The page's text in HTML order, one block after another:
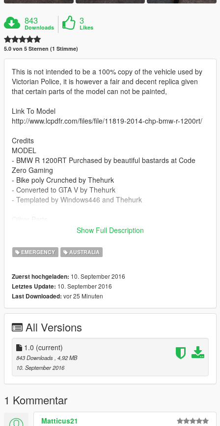
843
Downloads
3
Likes
5.0 von 5 Sternen (1 Stimme)
This is not intended to be a 100% copy of the vehicle used by
Victorian Police, it is however a fair and decent replica given
that certain parts of the model can not be painted,
Link To Model
http://www.lcpdfr.com/files/file/11819-2014-chp-bmw-r-1200rt/
Credits
MODEL
- BMW R 1200RT Purchased by beautiful bastards at Code
Zero Gaming
- Bike poly Crunched by Thehurk
- Converted to GTA V by Thehurk
- Templated by Windows446 and Thehurk
- Code3 BMW police lights by Thehurk
- Flashlight and Baton Mounts by Thehurk
- Antenna Mount by Thehurk
Show Full Description
EMERGENCY AUSTRALIA
Zuerst hochgeladen: 10. September 2016
Letztes Update: 10. September 2016
Last Downloaded: vor 25 Minuten
All Versions
1.0 (current)
843 Downloads , 4,92 MB
10. September 2016
1 Kommentar
Matticus21